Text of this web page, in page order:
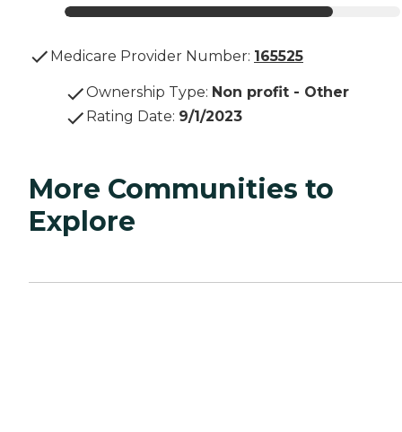
Medicare Provider Number: 165525
Ownership Type: Non profit - Other
Rating Date: 9/1/2023
More Communities to
Explore